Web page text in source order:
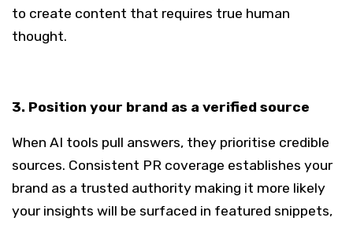
to create content that requires true human
thought.
3. Position your brand as a verified source
When AI tools pull answers, they prioritise credible
sources. Consistent PR coverage establishes your
brand as a trusted authority making it more likely
your insights will be surfaced in featured snippets,